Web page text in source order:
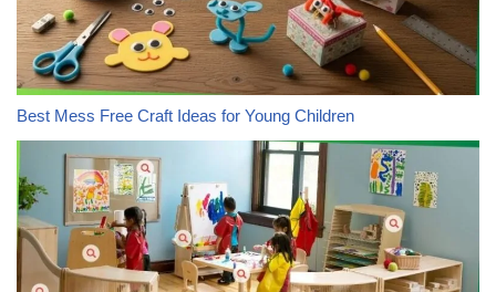
Best Mess Free Craft Ideas for Young Children